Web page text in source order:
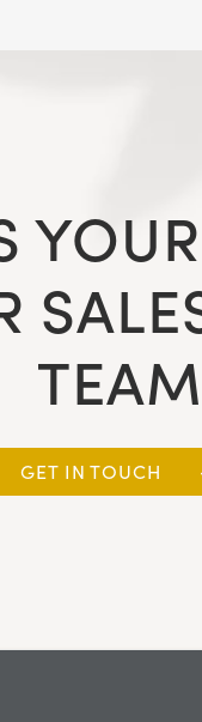
TEAM
GET IN TOUCH